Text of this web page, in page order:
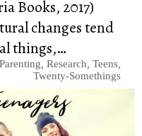
Books, 2017)
changes tend
things,…
Parenting Research Teens,
Twenty-Somethings